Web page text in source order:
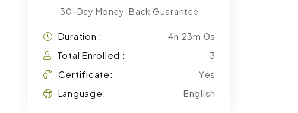
30-Day Money-Back Guarantee
Duration :
4h 23m 0s
Total Enrolled :
3
Certificate:
Yes
Language:
English